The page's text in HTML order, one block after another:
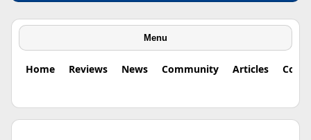
Menu
Home Reviews News Community Articles